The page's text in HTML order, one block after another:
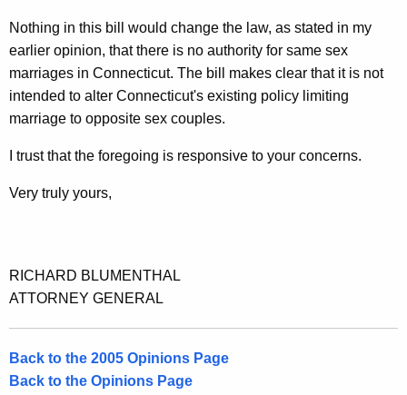
i
c
u
t
Nothing in this bill would change the law, as stated in my
earlier opinion, that there is no authority for same sex
marriages in Connecticut. The bill makes clear that it is not
intended to alter Connecticut's existing policy limiting
marriage to opposite sex couples.
I trust that the foregoing is responsive to your concerns.
Very truly yours,
RICHARD BLUMENTHAL
ATTORNEY GENERAL
Back to the 2005 Opinions Page
Back to the Opinions Page